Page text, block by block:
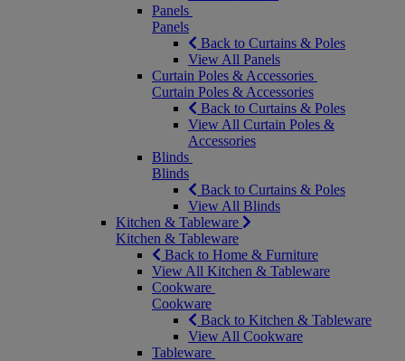
Panels
Panels
Back to Curtains & Poles
View All Panels
Curtain Poles & Accessories
Curtain Poles & Accessories
Back to Curtains & Poles
View All Curtain Poles &
Accessories
Blinds
Blinds
Back to Curtains & Poles
View All Blinds
Kitchen & Tableware
Kitchen & Tableware
Back to Home & Furniture
View All Kitchen & Tableware
Cookware
Cookware
Back to Kitchen & Tableware
View All Cookware
Tableware